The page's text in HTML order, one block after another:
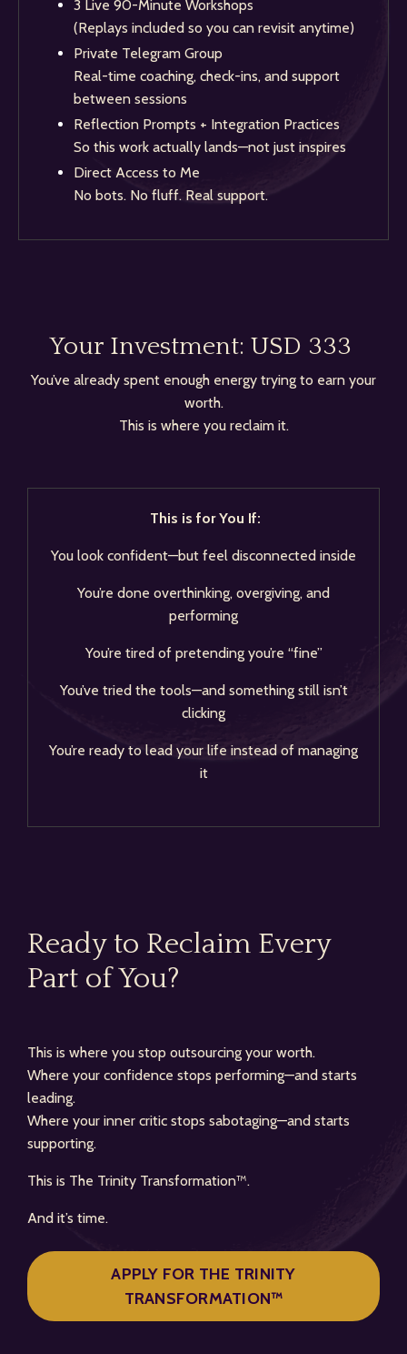
3 Live 90-Minute Workshops
(Replays included so you can revisit anytime)
Private Telegram Group
Real-time coaching, check-ins, and support
between sessions
Reflection Prompts + Integration Practices
So this work actually lands—not just inspires
Direct Access to Me
No bots. No fluff. Real support.
Your Investment: USD 333
You’ve already spent enough energy trying to earn your
worth.
This is where you reclaim it.
This is for You If:
You look confident—but feel disconnected inside
You’re done overthinking, overgiving, and
performing
You’re tired of pretending you’re “fine”
You’ve tried the tools—and something still isn’t
clicking
You’re ready to lead your life instead of managing
it
Ready to Reclaim Every
Part of You?
This is where you stop outsourcing your worth.
Where your confidence stops performing—and starts
leading.
Where your inner critic stops sabotaging—and starts
supporting.
This is The Trinity Transformation™.
And it’s time.
APPLY FOR THE TRINITY
TRANSFORMATION™